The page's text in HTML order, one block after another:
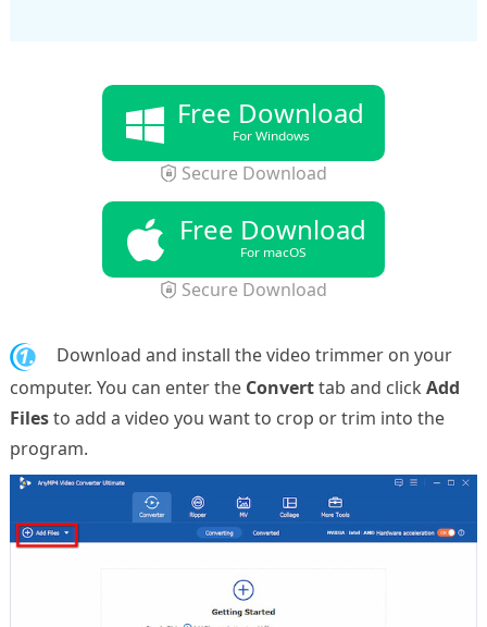
Free Download
For Windows
Secure Download
Free Download
For macOS
Secure Download
1.
Download and install the video trimmer on your
computer. You can enter the Converttab and click Add
Filesto add a video you want to crop or trim into the
program.